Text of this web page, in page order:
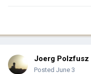
Joerg Polzfusz
Posted June 3